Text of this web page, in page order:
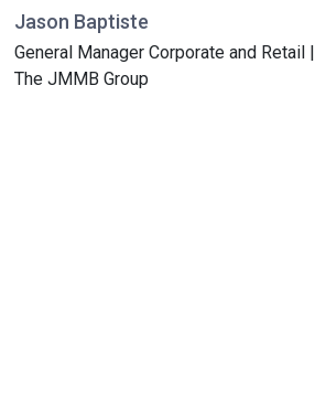
Jason Baptiste
General Manager Corporate and Retail |
The JMMB Group